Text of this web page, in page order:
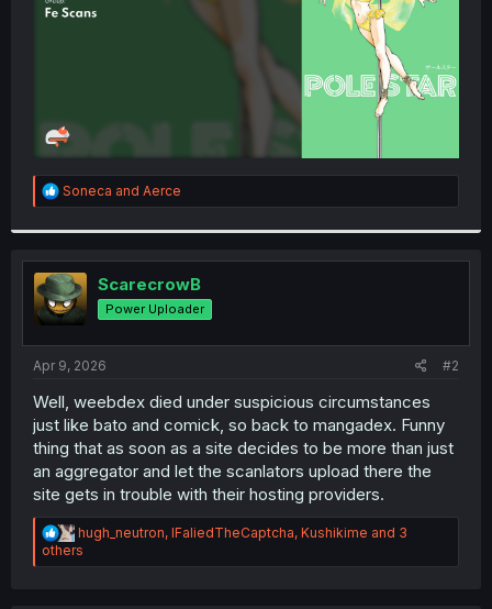
R
e
t
i
o
n
:
Soneca and Aerce
ScarecrowB
Power Uploader
Apr 9, 2026 #2
Well, weebdex died under suspicious circumstances
just like bato and comick, so back to mangadex. Funny
thing that as soon as a site decides to be more than just
an aggregator and let the scanlators upload there the
site gets in trouble with their hosting providers.
R
e
a
hugh_neutron, IFaliedTheCaptcha, Kushikime and 3
others